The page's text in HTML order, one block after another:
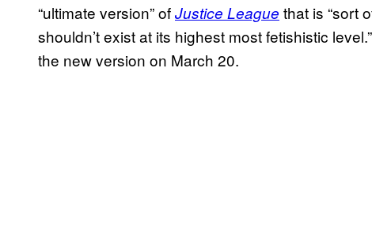
“ultimate version” ofJustice League that is “sort
shouldn’t exist at its highest most fetishistic
the new version on March 20.